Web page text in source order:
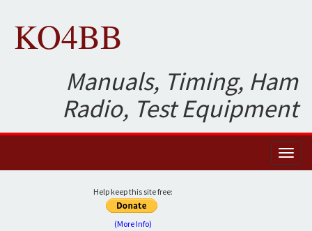
KO4BB
Manuals, Timing, Ham
Radio, Test Equipment
Help keep this site free:
(More Info)